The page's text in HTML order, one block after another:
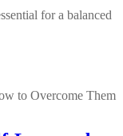
for a balanced